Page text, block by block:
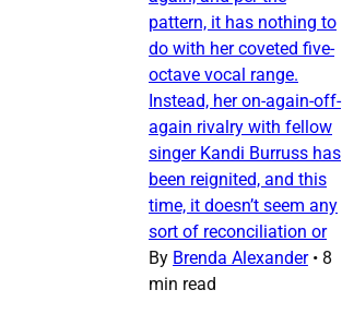
pattern, it has nothing to
do with her coveted five-
octave vocal range.
Instead, her on-again-off-
again rivalry with fellow
singer Kandi Burruss has
been reignited, and this
time, it doesn’t seem any
sort of reconciliation or
By Brenda Alexander • 8
min read